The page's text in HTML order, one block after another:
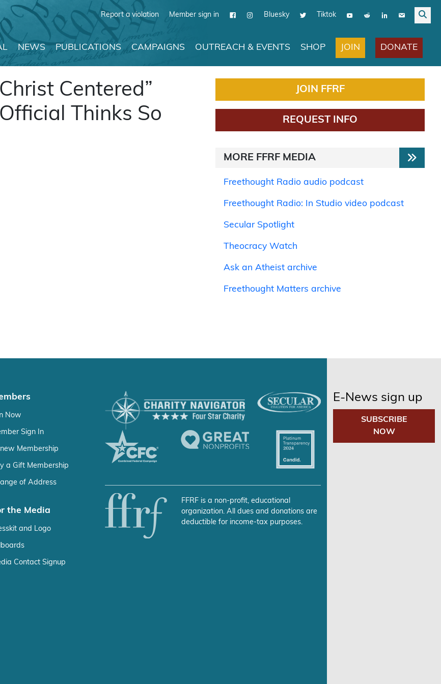
Report a violation Member sign in Bluesky Tiktok
NEWS PUBLICATIONS CAMPAIGNS OUTREACH & EVENTS SHOP JOIN DONATE
Centered”
Thinks So
JOIN FFRF
REQUEST INFO
MORE FFRF MEDIA
Freethought Radio audio podcast
Freethought Radio: In Studio video podcast
Secular Spotlight
Theocracy Watch
Ask an Atheist archive
Freethought Matters archive
Now
Sign In
Membership
a Gift Membership
of Address
the Media
and Logo
Contact Signup
FFRF is a non-profit, educational
organization. All dues and donations are
deductible for income-tax purposes.
E-News sign up
SUBSCRIBE
NOW